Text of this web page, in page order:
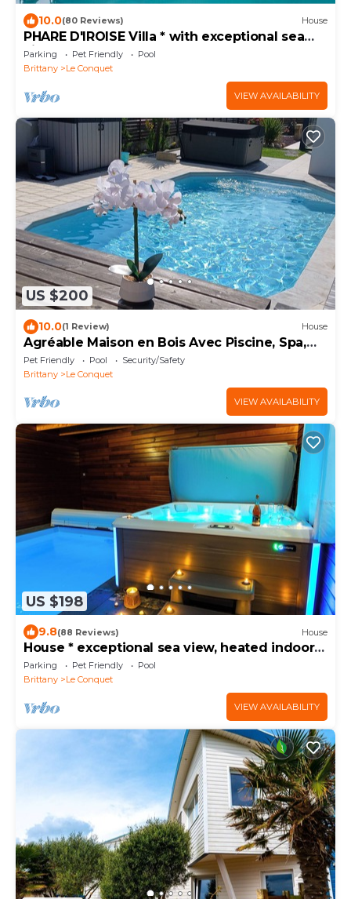
10.0(80 Reviews) House
PHARE D'IROISE Villa * with exceptional sea
view Indoor pool SPA
Parking Pet Friendly
Pool
Brittany
Le Conquet
VIEW AVAILABILITY
US $200
10.0(1 Review) House
Agréable Maison en Bois Avec Piscine, Spa,
Sauna en Bord de mer
Pet Friendly Pool
Security/Safety
Brittany
Le Conquet
VIEW AVAILABILITY
US $198
9.8(88 Reviews) House
House * exceptional sea view, heated indoor
pool, spa, sauna.
Parking Pet Friendly
Pool
Brittany
Le Conquet
VIEW AVAILABILITY